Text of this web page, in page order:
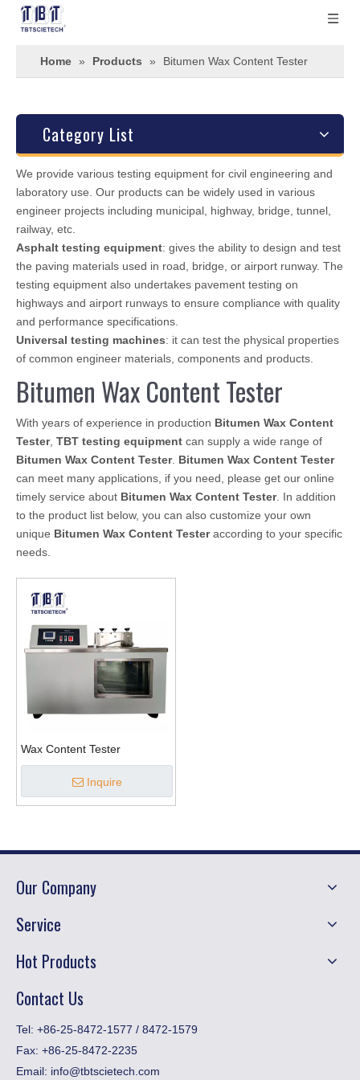
Home » Products » Bitumen Wax Content Tester
Category List
We provide various testing equipment for civil engineering and
laboratory use. Our products can be widely used in various
engineer projects including municipal, highway, bridge, tunnel,
railway, etc.
Asphalt testing equipment: gives the ability to design and test
the paving materials used in road, bridge, or airport runway. The
testing equipment also undertakes pavement testing on
highways and airport runways to ensure compliance with quality
and performance specifications.
Universal testing machines: it can test the physical properties
of common engineer materials, components and products.
Bitumen Wax Content Tester
With years of experience in production Bitumen Wax Content
Tester, TBT testing equipment can supply a wide range of
Bitumen Wax Content Tester. Bitumen Wax Content Tester
can meet many applications, if you need, please get our online
timely service about Bitumen Wax Content Tester. In addition
to the product list below, you can also customize your own
unique Bitumen Wax Content Testeraccording to your specific
needs.
Wax Content Tester
Inquire
Our Company
Service
Hot Products
Contact Us
​Tel: +86-25-8472-1577 / 8472-1579
Fax: +86-25-8472-2235
Email: info@tbtscietech.com